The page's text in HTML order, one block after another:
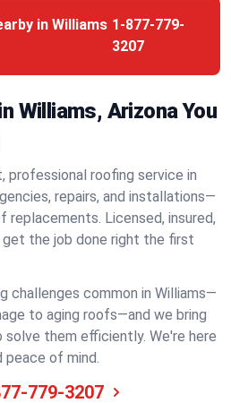
in Williams 1-877-779-
3207
Williams, Arizona You
professional roofing service in
repairs, and installations—
Licensed, insured,
the job done right the first
challenges common in Williams—
to aging roofs—and we bring
them efficiently. We're here
of mind.
779-3207